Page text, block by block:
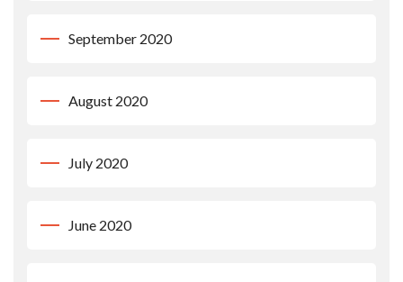
September 2020
August 2020
July 2020
June 2020